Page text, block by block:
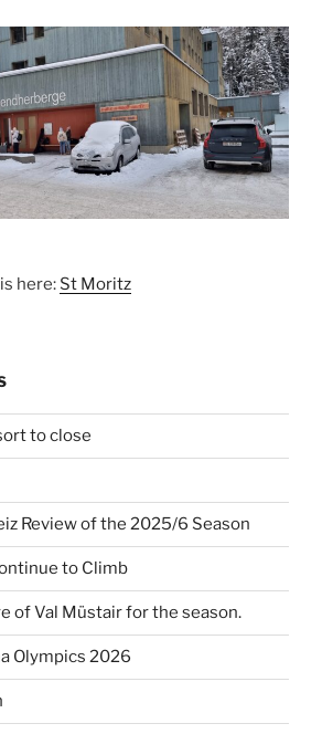
here: St Moritz
to close
Review of the 2025/6 Season
to Climb
of Val Müstair for the season.
Olympics 2026